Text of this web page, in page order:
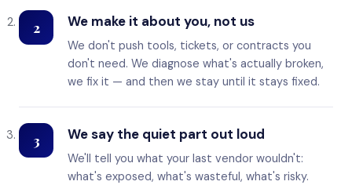
2 We make it about you, not us
We don't push tools, tickets, or contracts you
don't need. We diagnose what's actually broken,
we fix it — and then we stay until it stays fixed.
3 We say the quiet part out loud
We'll tell you what your last vendor wouldn't:
what's exposed, what's wasteful, what's risky.